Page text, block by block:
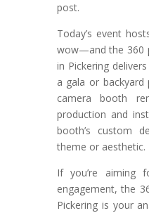
post.
Today’s event
wow—and the 360
in Pickering
a gala or backyard
camera booth
production and
booth’s custom
theme or aesthetic.
If you’re aiming
engagement, the
Pickering is your